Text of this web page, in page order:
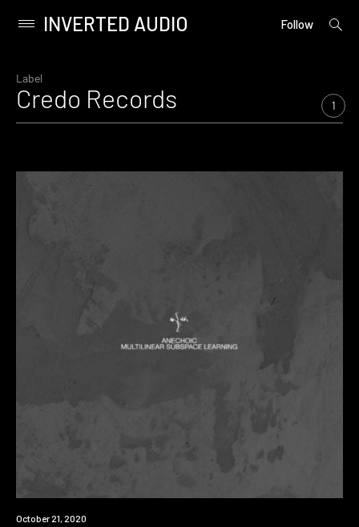
content
Primary
INVERTED AUDIO Follow
open
Label
Credo Records 1
Premiere
October 21, 2020